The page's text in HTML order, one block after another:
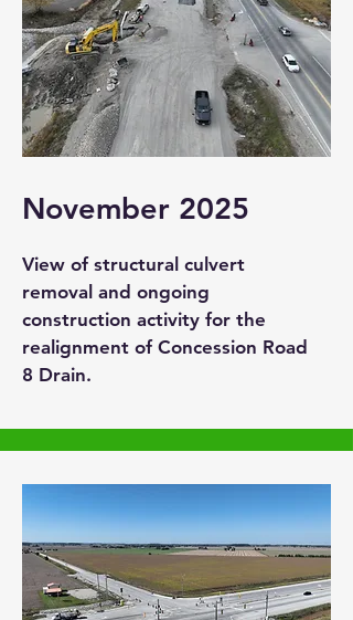
November 2025
View of structural culvert
removal and ongoing
construction activity for the
realignment of Concession Road
8 Drain.